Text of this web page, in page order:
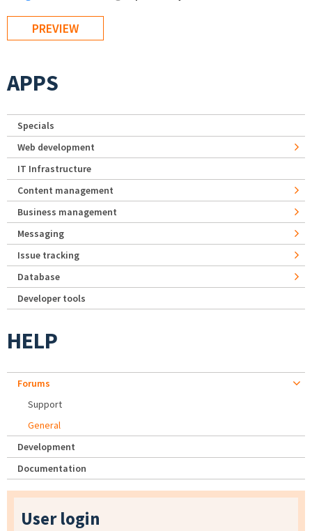
APPS
Specials
Web development
IT Infrastructure
Content management
Business management
Messaging
Issue tracking
Database
Developer tools
HELP
Forums
Support
General
Development
Documentation
User login